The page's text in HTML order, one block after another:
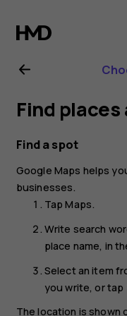
Nokia
8.1
user
guide
Find
Find a spot
Google Maps helps
businesses.
TapMaps.
Write search
place name, in
Select an item
you write, or tap
The location is shown